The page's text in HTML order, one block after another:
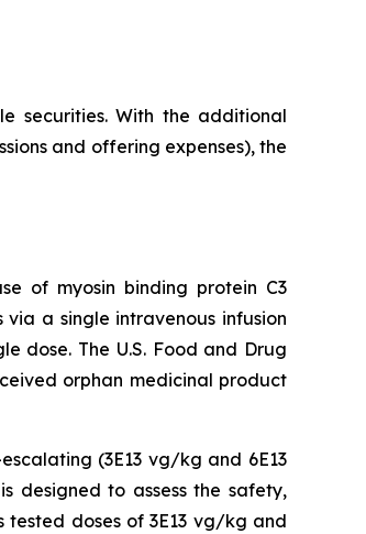
securities. With the additional
and offering expenses), the
of myosin binding protein C3
a single intravenous infusion
dose. The U.S. Food and Drug
orphan medicinal product
(3E13 vg/kg and 6E13
designed to assess the safety,
doses of 3E13 vg/kg and